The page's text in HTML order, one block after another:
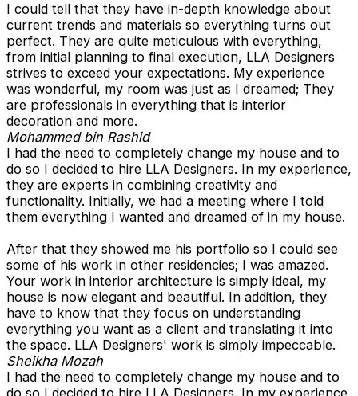
I could tell that they have in-depth knowledge about
current trends and materials so everything turns out
perfect. They are quite meticulous with everything,
from initial planning to final execution, LLA Designers
strives to exceed your expectations. My experience
was wonderful, my room was just as I dreamed; They
are professionals in everything that is interior
decoration and more.
Mohammed bin Rashid
I had the need to completely change my house and to
do so I decided to hire LLA Designers. In my experience,
they are experts in combining creativity and
functionality. Initially, we had a meeting where I told
them everything I wanted and dreamed of in my house.
After that they showed me his portfolio so I could see
some of his work in other residencies; I was amazed.
Your work in interior architecture is simply ideal, my
house is now elegant and beautiful. In addition, they
have to know that they focus on understanding
everything you want as a client and translating it into
the space. LLA Designers' work is simply impeccable.
Sheikha Mozah
I had the need to completely change my house and to